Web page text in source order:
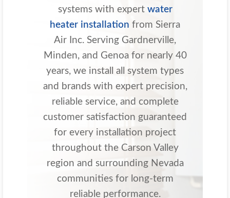
systems with expert water
heater installation from Sierra
Air Inc. Serving Gardnerville,
Minden, and Genoa for nearly 40
years, we install all system types
and brands with expert precision,
reliable service, and complete
customer satisfaction guaranteed
for every installation project
throughout the Carson Valley
region and surrounding Nevada
communities for long-term
reliable performance.